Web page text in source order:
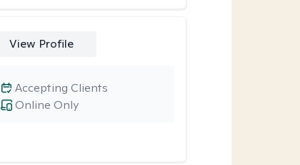
View Profile
Online Only
Accepting Clients